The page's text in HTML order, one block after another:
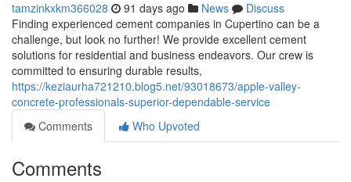
tamzinkxkm366028 91 days ago News
Discuss
Finding experienced cement companies in Cupertino can be a
challenge, but look no further! We provide excellent cement
solutions for residential and business endeavors. Our crew is
committed to ensuring durable results,
https://keziaurha721210.blog5.net/93018673/apple-valley-
concrete-professionals-superior-dependable-service
Comments
Who Upvoted
Comments